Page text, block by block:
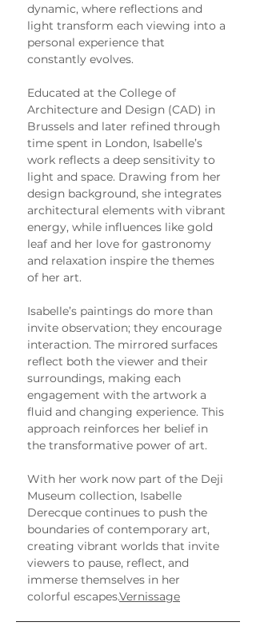
dynamic, where reflections and
light transform each viewing into a
personal experience that
constantly evolves.
Educated at the College of
Architecture and Design (CAD) in
Brussels and later refined through
time spent in London, Isabelle’s
work reflects a deep sensitivity to
light and space. Drawing from her
design background, she integrates
architectural elements with vibrant
energy, while influences like gold
leaf and her love for gastronomy
and relaxation inspire the themes
of her art.
Isabelle’s paintings do more than
invite observation; they encourage
interaction. The mirrored surfaces
reflect both the viewer and their
surroundings, making each
engagement with the artwork a
fluid and changing experience. This
approach reinforces her belief in
the transformative power of art.
With her work now part of the Deji
Museum collection, Isabelle
Derecque continues to push the
boundaries of contemporary art,
creating vibrant worlds that invite
viewers to pause, reflect, and
immerse themselves in her
colorful escapes.Vernissage